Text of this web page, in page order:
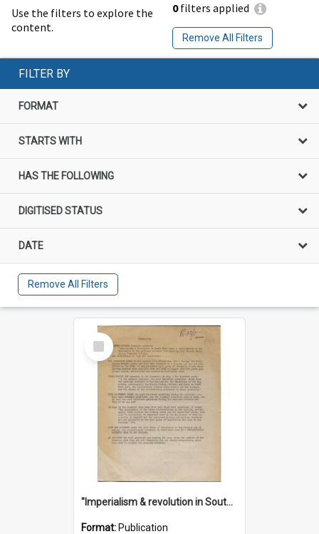
Use the filters to explore the
content.
0filters applied
Remove All Filters
FILTER BY
FORMAT
STARTS WITH
HAS THE FOLLOWING
DIGITISED STATUS
DATE
Remove All Filters
Select
Item
"Imperialism & revolution in South-east Asia": a contribution to discussion in the anti-war movement
Format: Publication